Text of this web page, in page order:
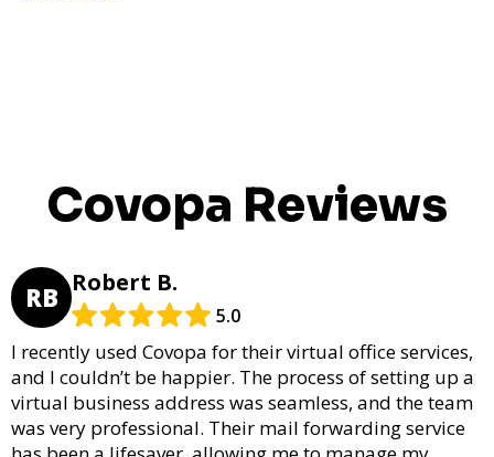
Covopa Reviews
RB Robert B.
5.0
I recently used Covopa for their virtual office services,
and I couldn’t be happier. The process of setting up a
virtual business address was seamless, and the team
was very professional. Their mail forwarding service